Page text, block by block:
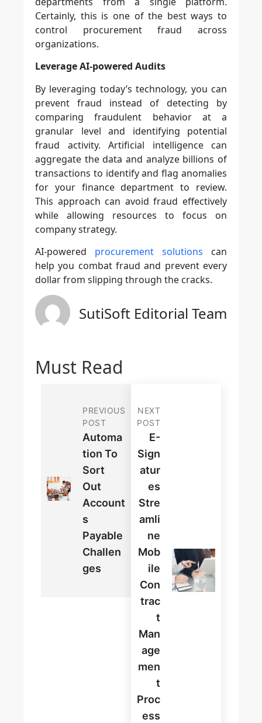
Certainly, this is one of the best ways to
control procurement fraud across
organizations.
Leverage AI-powered Audits
By leveraging today’s technology, you can
prevent fraud instead of detecting by
comparing fraudulent behavior at a
granular level and identifying potential
fraud activity. Artificial intelligence can
aggregate the data and analyze billions of
transactions to identify and flag anomalies
for your finance department to review.
This approach can avoid fraud effectively
while allowing resources to focus on
company strategy.
AI-powered procurement solutions can
help you combat fraud and prevent every
dollar from slipping through the cracks.
SutiSoft Editorial Team
Must Read
PREVIOUS
POST
Automa
Tion To
Sort
Out
Account
S
Payable
Challen
Ges
NEXT
POST
E-
Sign
Atur
Es
Stre
Amli
Ne
Mob
Ile
Con
Trac
T
Man
Age
Men
T
Proc
Ess